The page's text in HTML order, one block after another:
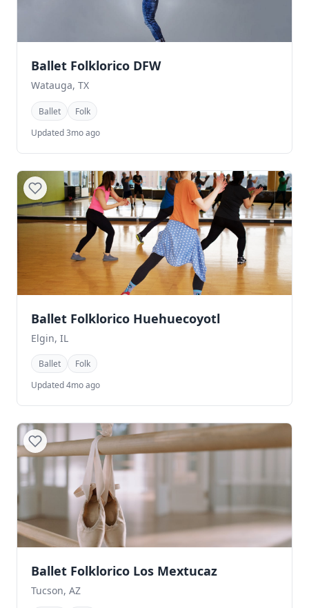
Ballet Folklorico DFW
Watauga, TX
Ballet
Folk
Updated 3mo ago
Ballet Folklorico Huehuecoyotl
Elgin, IL
Ballet
Folk
Updated 4mo ago
Ballet Folklorico Los Mextucaz
Tucson, AZ